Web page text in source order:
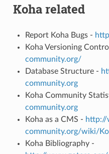
Koha related
Report Koha Bugs -
Koha Versioning
community.org/
Database Structure -
community.org
Koha Community
community.org
Koha as a CMS - http://
community.org/wiki/
Koha Bibliography -